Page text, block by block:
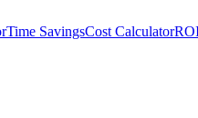
Time SavingsCost Calculator